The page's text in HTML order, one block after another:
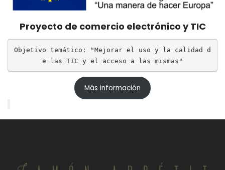
Proyecto de comercio electrónico y TIC
Objetivo temático: "Mejorar el uso y la calidad d
e las TIC y el acceso a las mismas"
Más información